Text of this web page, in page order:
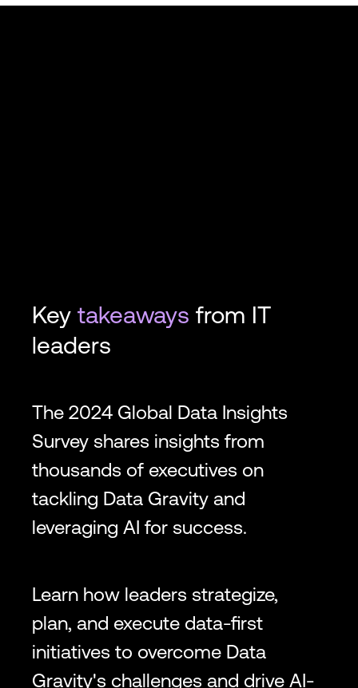
Key takeaways from IT
leaders
The 2024 Global Data Insights
Survey shares insights from
thousands of executives on
tackling Data Gravity and
leveraging AI for success.
Learn how leaders strategize,
plan, and execute data-first
initiatives to overcome Data
Gravity's challenges and drive AI-